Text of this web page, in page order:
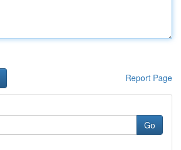
Report Page
Go